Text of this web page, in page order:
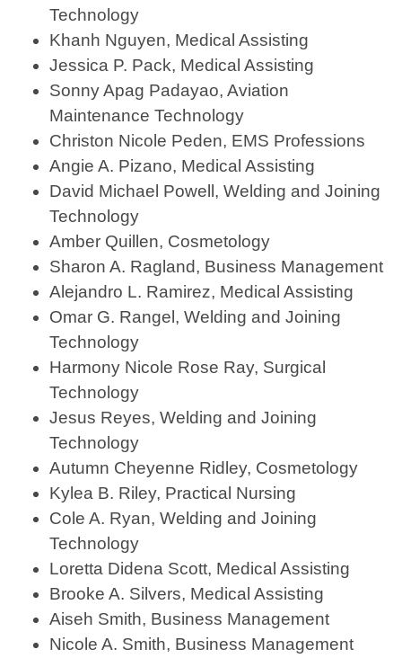
Technology
Khanh Nguyen, Medical Assisting
Jessica P. Pack, Medical Assisting
Sonny Apag Padayao, Aviation
Maintenance Technology
Christon Nicole Peden, EMS Professions
Angie A. Pizano, Medical Assisting
David Michael Powell, Welding and Joining
Technology
Amber Quillen, Cosmetology
Sharon A. Ragland, Business Management
Alejandro L. Ramirez, Medical Assisting
Omar G. Rangel, Welding and Joining
Technology
Harmony Nicole Rose Ray, Surgical
Technology
Jesus Reyes, Welding and Joining
Technology
Autumn Cheyenne Ridley, Cosmetology
Kylea B. Riley, Practical Nursing
Cole A. Ryan, Welding and Joining
Technology
Loretta Didena Scott, Medical Assisting
Brooke A. Silvers, Medical Assisting
Aiseh Smith, Business Management
Nicole A. Smith, Business Management